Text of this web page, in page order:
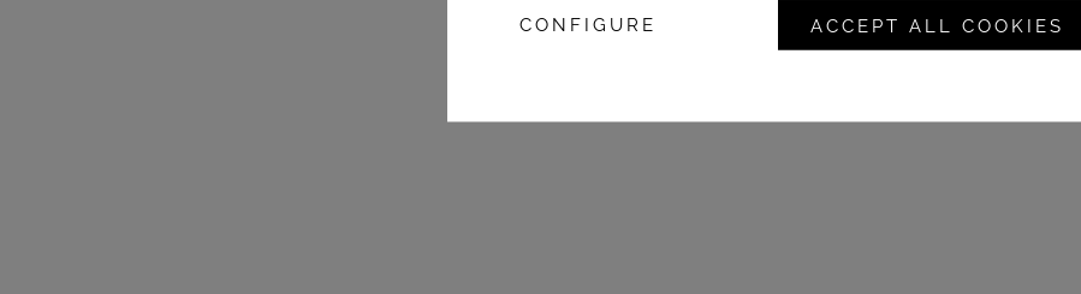
CONFIGURE ACCEPT ALL COOKIES